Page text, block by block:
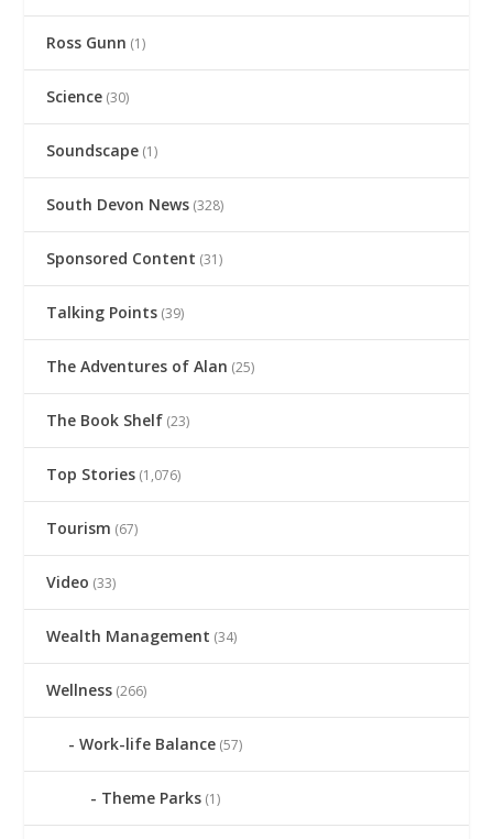
Ross Gunn (1)
Science (30)
Soundscape (1)
South Devon News (328)
Sponsored Content (31)
Talking Points (39)
The Adventures of Alan (25)
The Book Shelf (23)
Top Stories (1,076)
Tourism (67)
Video (33)
Wealth Management (34)
Wellness (266)
Work-life Balance (57)
Theme Parks (1)